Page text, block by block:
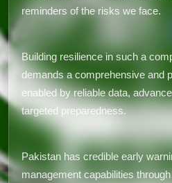
reminders of the risks we face.
Building resilience in such a
demands a comprehensive and
enabled by reliable data,
targeted preparedness.
Pakistan has credible early
management capabilities